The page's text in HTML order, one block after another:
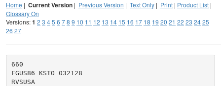
Home | Current Version | Previous Version | Text Only | Print | Product List |
Glossary On
Versions:1 2 3 45 6 78 9 10 11 12 13 14 15 16 17 18 19 20 21 22 23 2425
26 27
660
FGUS86 KSTO 032128
RVSUSA